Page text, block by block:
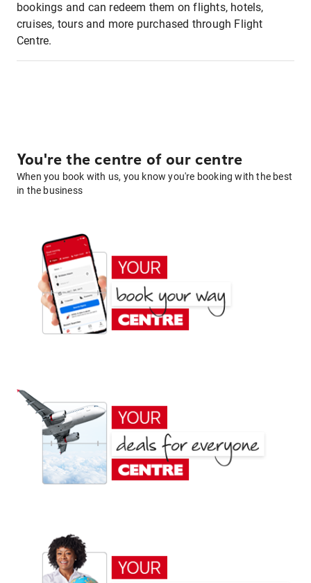
bookings and can redeem them on flights, hotels,
cruises, tours and more purchased through Flight
Centre.
You're the centre of our centre
When you book with us, you know you're booking with the best
in the business